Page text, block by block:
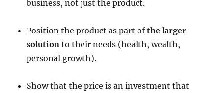
business, not just the product.
Position the product as part ofthe larger
solution to their needs (health, wealth,
personal growth).
Show that the price is an investment that